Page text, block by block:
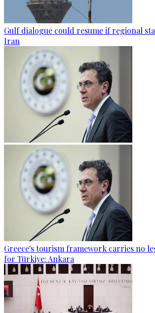
Gulf dialogue could resume if regional
Iran
Greece's tourism framework carries no
for Türkiye: Ankara